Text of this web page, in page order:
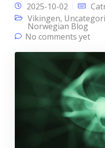
2025-10-02
Vikingen,
Norwegian Blog
No comments yet